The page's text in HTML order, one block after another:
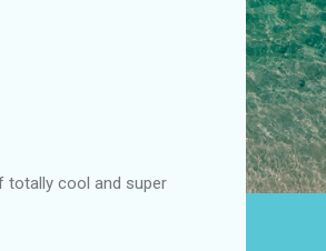
totally cool and super